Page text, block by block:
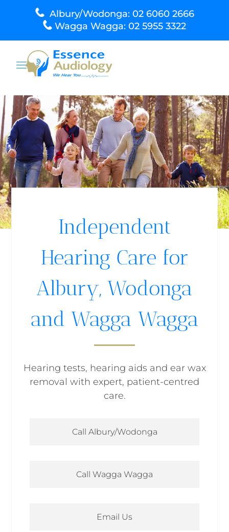
Albury/Wodonga: 02 6060 2666
Wagga Wagga: 02 5955 3322
Independent
Hearing Care for
Albury, Wodonga
and Wagga Wagga
Hearing tests, hearing aids and ear wax
removal with expert, patient-centred
care.
Call Albury/Wodonga
Call Wagga Wagga
Email Us